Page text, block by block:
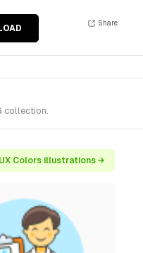
Share
collection.
Colors illustrations →